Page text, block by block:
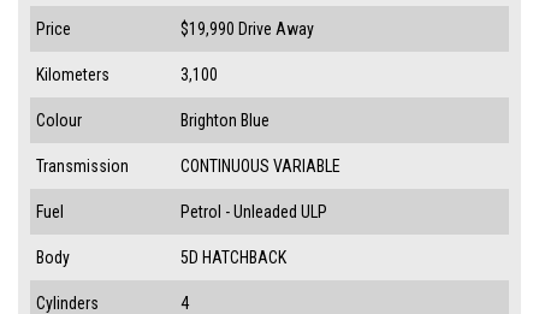
Price $19,990 Drive Away
Kilometers 3,100
Colour Brighton Blue
Transmission CONTINUOUS VARIABLE
Fuel Petrol - Unleaded ULP
Body 5D HATCHBACK
Cylinders 4